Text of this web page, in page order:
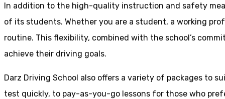
In addition to the high-quality instruction and safety
of its students. Whether you are a student, a working
routine. This flexibility, combined with the school’s
achieve their driving goals.
Darz Driving School also offers a variety of packages to
test quickly, to pay-as-you-go lessons for those who